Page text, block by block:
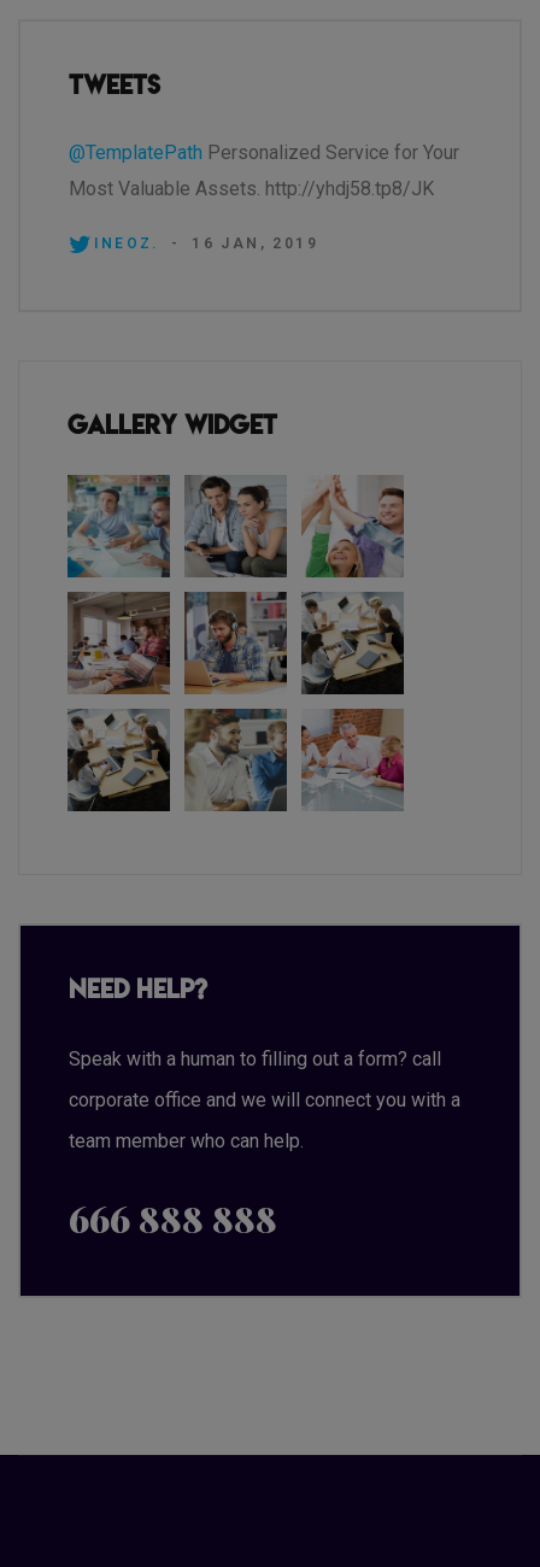
Tweets
@TemplatePath Personalized Service for Your
Most Valuable Assets. http://yhdj58.tp8/JK
INEOZ. - 16 JAN, 2019
Gallery Widget
Need Help?
Speak with a human to filling out a form? call
corporate office and we will connect you with a
team member who can help.
666 888 888